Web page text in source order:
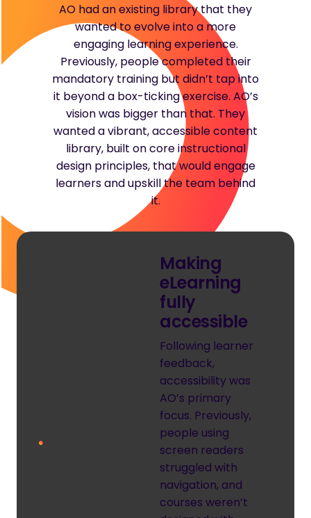
AO had an existing library that they
wanted to evolve into a more
engaging learning experience.
Previously, people completed their
mandatory training but didn’t tap into
it beyond a box-ticking exercise. AO’s
vision was bigger than that. They
wanted a vibrant, accessible content
library, built on core instructional
design principles, that would engage
learners and upskill the team behind
it.
Making
eLearning
fully
accessible
Following learner
feedback,
accessibility was
AO’s primary
focus. Previously,
people using
screen readers
struggled with
navigation, and
courses weren’t